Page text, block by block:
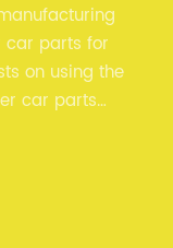
car parts for
on using the
car parts
different